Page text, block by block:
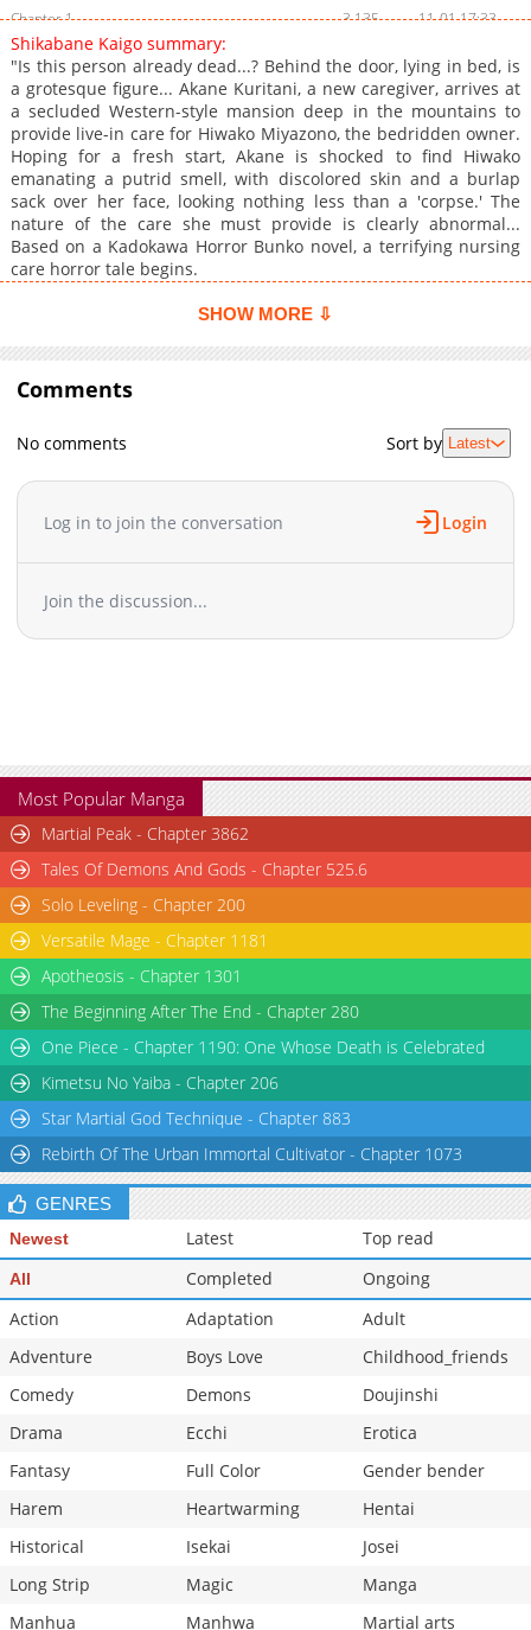
Chapter 1
3,135 11-01 17:33
Shikabane Kaigo summary:
"Is this person already dead...? Behind the door, lying in bed, is
a grotesque figure... Akane Kuritani, a new caregiver, arrives at
a secluded Western-style mansion deep in the mountains to
provide live-in care for Hiwako Miyazono, the bedridden owner.
Hoping for a fresh start, Akane is shocked to find Hiwako
emanating a putrid smell, with discolored skin and a burlap
sack over her face, looking nothing less than a 'corpse.' The
nature of the care she must provide is clearly abnormal...
Based on a Kadokawa Horror Bunko novel, a terrifying nursing
care horror tale begins.
SHOW MORE ⇩
Comments
No comments Sort by Latest
Log in to join the conversation Login
Join the discussion...
Most Popular Manga
Martial Peak - Chapter 3862
Tales Of Demons And Gods - Chapter 525.6
Solo Leveling - Chapter 200
Versatile Mage - Chapter 1181
Apotheosis - Chapter 1301
The Beginning After The End - Chapter 280
One Piece - Chapter 1190: One Whose Death is Celebrated
Kimetsu No Yaiba - Chapter 206
Star Martial God Technique - Chapter 883
Rebirth Of The Urban Immortal Cultivator - Chapter 1073
GENRES
Newest Latest Top read
All Completed
Ongoing
Action
Adaptation
Adult
Adventure
Boys Love
Childhood_friends
Comedy
Demons
Doujinshi
Drama
Ecchi
Erotica
Fantasy
Full Color
Gender bender
Harem
Heartwarming
Hentai
Historical
Isekai
Josei
Long Strip
Magic
Manga
Manhua
Manhwa
Martial arts